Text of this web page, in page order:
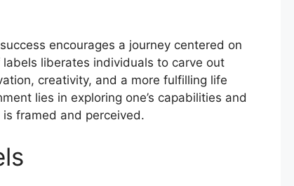
encourages a journey centered on
liberates individuals to carve out
creativity, and a more fulfilling life
lies in exploring one’s capabilities and
framed and perceived.